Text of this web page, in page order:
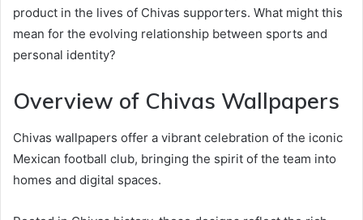
product in the lives of Chivas supporters. What might this
mean for the evolving relationship between sports and
personal identity?
Overview of Chivas Wallpapers
Chivas wallpapers offer a vibrant celebration of the iconic
Mexican football club, bringing the spirit of the team into
homes and digital spaces.